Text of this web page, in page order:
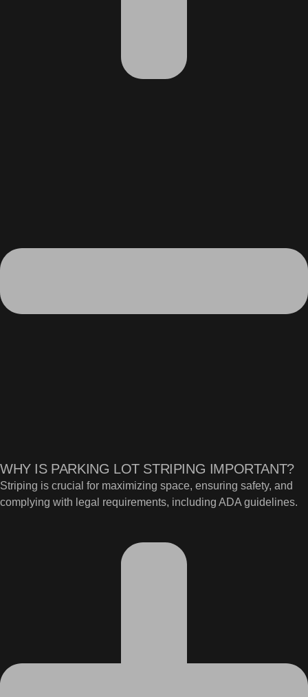
WHY IS PARKING LOT STRIPING IMPORTANT?
Striping is crucial for maximizing space, ensuring safety, and
complying with legal requirements, including ADA guidelines.